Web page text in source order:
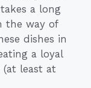
a long
the way of
dishes in
a loyal
least at